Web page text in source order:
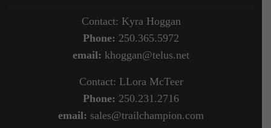
Contact: Kyra Hoggan
Phone: 250.365.5972
email: khoggan@telus.net
Contact: LLora McTeer
Phone: 250.231.2716
email: sales@trailchampion.com